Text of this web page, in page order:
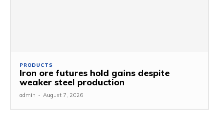
PRODUCTS
Iron ore futures hold gains despite
weaker steel production
admin - August 7, 2026